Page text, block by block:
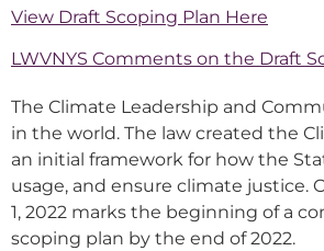
View Draft Scoping Plan Here
LWVNYS Comments on the Draft
The Climate Leadership and
in the world. The law created the
an initial framework for how the
usage, and ensure climate justice.
1, 2022 marks the beginning of a
scoping plan by the end of 2022.